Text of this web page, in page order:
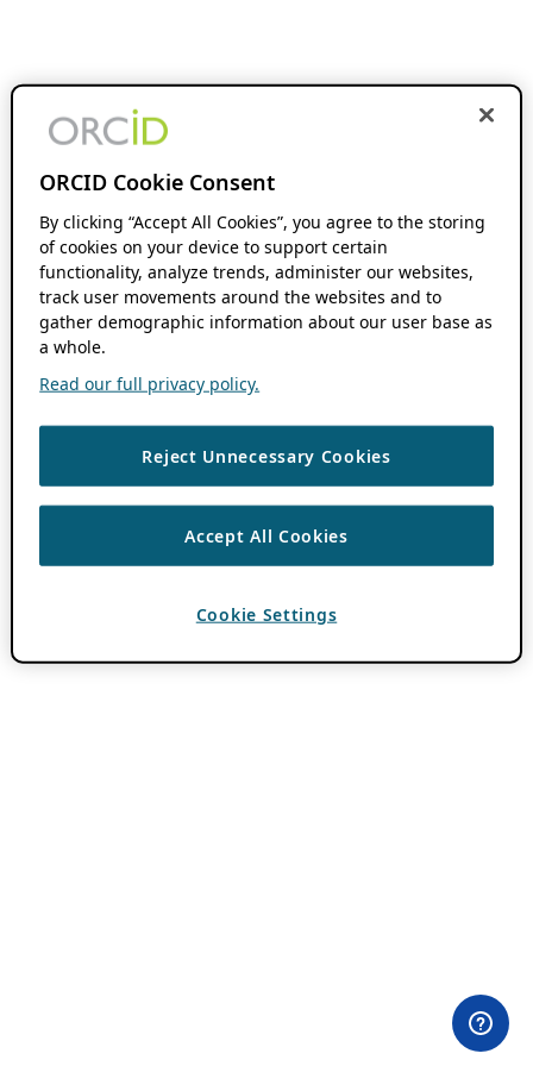
ORCID Cookie Consent
By clicking “Accept All Cookies”, you agree to the storing
of cookies on your device to support certain
functionality, analyze trends, administer our websites,
track user movements around the websites and to
gather demographic information about our user base as
a whole.
Read our full privacy policy.
Reject Unnecessary Cookies
Accept All Cookies
Cookie Settings